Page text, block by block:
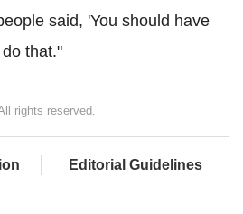
said, 'You should have
that."
rights reserved.
Editorial Guidelines